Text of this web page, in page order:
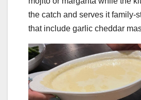
the catch and serves it family-
that include garlic cheddar